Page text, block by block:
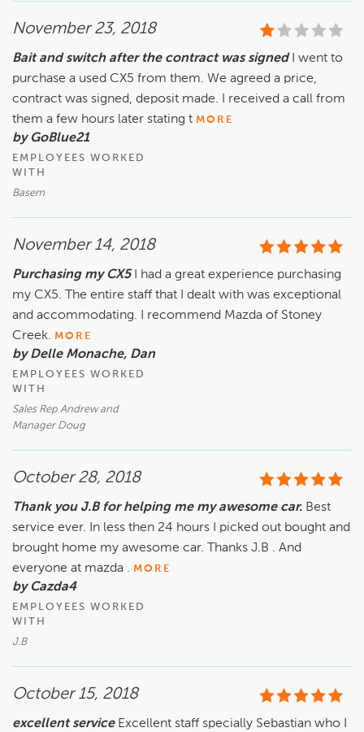
November 23, 2018
Bait and switch after the contract was signed I went to
purchase a used CX5 from them. We agreed a price,
contract was signed, deposit made. I received a call from
them a few hours later stating t MORE
by GoBlue21
EMPLOYEES WORKED
WITH
Basem
November 14, 2018
Purchasing my CX5 I had a great experience purchasing
my CX5. The entire staff that I dealt with was exceptional
and accommodating. I recommend Mazda of Stoney
Creek. MORE
by Delle Monache, Dan
EMPLOYEES WORKED
WITH
Sales Rep Andrew and
Manager Doug
October 28, 2018
Thank you J.B for helping me my awesome car. Best
service ever. In less then 24 hours I picked out bought and
brought home my awesome car. Thanks J.B . And
everyone at mazda . MORE
by Cazda4
EMPLOYEES WORKED
WITH
J.B
October 15, 2018
excellent service Excellent staff specially Sebastian who I